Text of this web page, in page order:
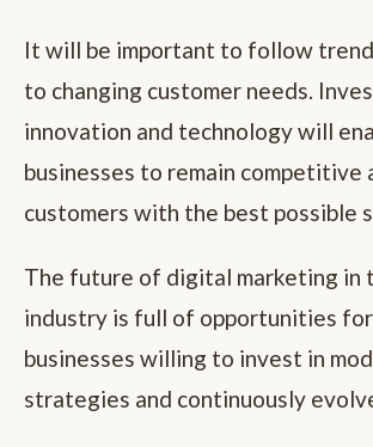
It will be important to follow
to changing customer needs.
innovation and technology will
businesses to remain competitive
customers with the best possible
The future of digital marketing in
industry is full of opportunities
businesses willing to invest in
strategies and continuously